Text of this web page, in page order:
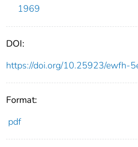
1969
DOI:
https://doi.org/10.25923/ewfh-
Format:
pdf